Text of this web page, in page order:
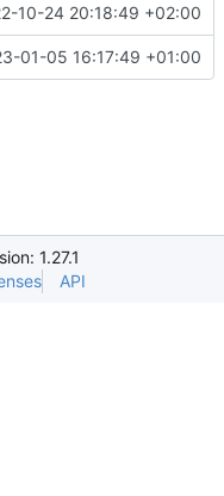
10-24 20:18:49 +02:00
01-05 16:17:49 +01:00
1.27.1
API